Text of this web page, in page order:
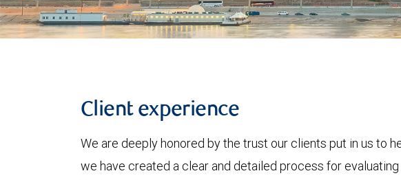
Client experience
We are deeply honored by the trust our clients put in us to
we have created a clear and detailed process for